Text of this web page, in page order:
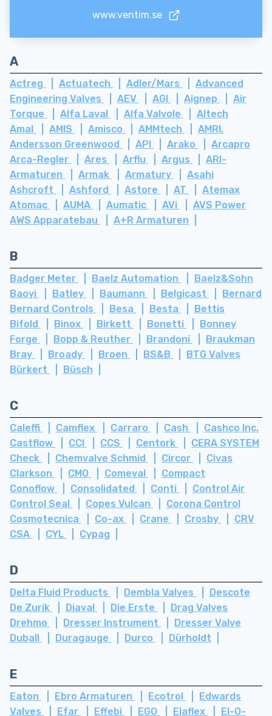
www.ventim.se
A
Actreg Actuatech Adler/Mars
Advanced
Engineering Valves
AEV AGI Aignep
Air
Torque
Alfa Laval Alfa Valvole
Altech
Amal
AMIS Amisco AMMtech
AMRI.
Andersson Greenwood
API Arako
Arcapro
Arca-Regler
Ares Arflu Argus
ARI-
Armaturen
Armak Armatury
Asahi
Ashcroft
Ashford Astore AT
Atemax
Atomac
AUMA Aumatic AVi
AVS Power
AWS Apparatebau
A+R Armaturen
B
Badger Meter Baelz Automation
Baelz&Sohn
Baoyi
Batley Baumann Belgicast
Bernard
Bernard Controls
Besa Besta
Bettis
Bifold
Binox Birkett Bonetti
Bonney
Forge
Bopp & Reuther Brandoni
Braukman
Bray
Broady Broen BS&B
BTG Valves
Bürkert
Büsch
C
Caleffi Camflex Carraro Cash
Cashco Inc.
Castflow
CCI CCS Centork
CERA SYSTEM
Check
Chemvalve Schmid Circor
Civas
Clarkson
CMO Comeval
Compact
Conoflow
Consolidated Conti
Control Air
Control Seal
Copes Vulcan
Corona Control
Cosmotecnica
Co-ax Crane Crosby
CRV
CSA
CYL Cypag
D
Delta Fluid Products Dembla Valves
Descote
De Zurik
Diaval Die Erste
Drag Valves
Drehmo
Dresser Instrument
Dresser Valve
Duball
Duragauge Durco Dürholdt
E
Eaton Ebro Armaturen Ecotrol
Edwards
Valves
Efar Effebi EGO Elaflex
El-O-